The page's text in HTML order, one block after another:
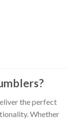
the perfect
Whether